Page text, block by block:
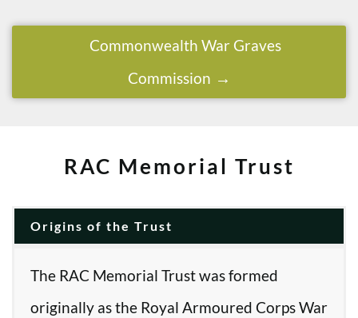
Commonwealth War Graves
Commission
RAC Memorial Trust
Origins of the Trust
The RAC Memorial Trust was formed
originally as the Royal Armoured Corps War